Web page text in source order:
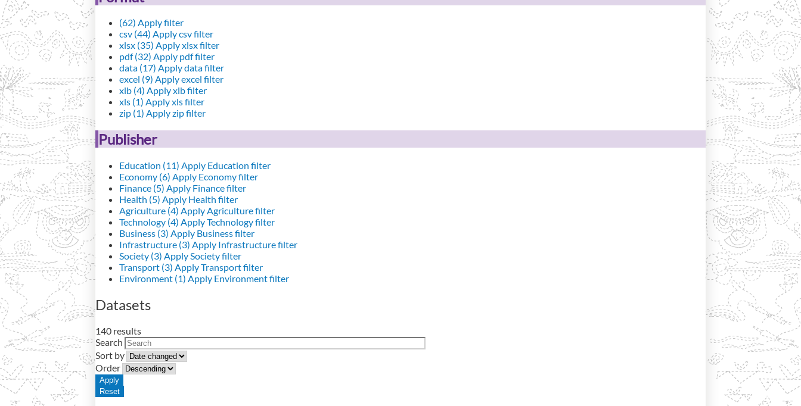
(62) Apply filter
csv (44) Apply csv filter
xlsx (35) Apply xlsx filter
pdf (32) Apply pdf filter
data (17) Apply data filter
excel (9) Apply excel filter
xlb (4) Apply xlb filter
xls (1) Apply xls filter
zip (1) Apply zip filter
Publisher
Education (11) Apply Education filter
Economy (6) Apply Economy filter
Finance (5) Apply Finance filter
Health (5) Apply Health filter
Agriculture (4) Apply Agriculture filter
Technology (4) Apply Technology filter
Business (3) Apply Business filter
Infrastructure (3) Apply Infrastructure filter
Society (3) Apply Society filter
Transport (3) Apply Transport filter
Environment (1) Apply Environment filter
Datasets
140 results
Search
Sort by
Order